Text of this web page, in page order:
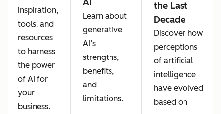
inspiration,
tools, and
resources
to harness
the power
of AI for
your
business.
AI
Learn about
generative
AI’s
strengths,
benefits,
and
limitations.
the Last
Decade
Discover how
perceptions
of artificial
intelligence
have evolved
based on